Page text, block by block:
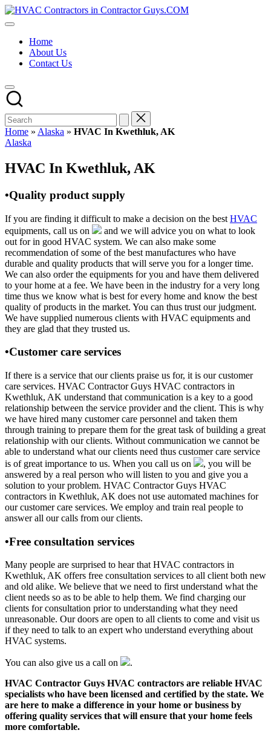
Skip
to
HVAC
HVAC
USA
Free
Directory
HVAC
Contractor
Guys
has
the
HVAC
prices.
Home
About Us
Contact Us
Home » Alaska » HVAC In Kwethluk, AK
Posted
Alaska
HVAC In Kwethluk, AK
•Quality product supply
If you are finding it difficult to make a decision on the best HVAC
equipments, call us on
and we will advice you on what to look
out for in good HVAC system. We can also make some
recommendation of some of the best manufactures who have
durable and quality products that will serve you for a longer time.
We can also order the equipments for you and have them delivered
to your home at a fee. We have been in the industry for a very long
time thus we know what is best for every home and know the best
quality of products in the market. You can thus trust our judgment.
We have supplied numerous clients with HVAC equipments and
they are glad that they trusted us.
•Customer care services
If there is a service that our clients praise us for, it is our customer
care services. HVAC Contractor Guys HVAC contractors in
Kwethluk, AK understand that communication is a key to a good
relationship between the service provider and the client. This is why
we have hired many customer care personnel and taken them
through training to prepare them for the great task of building a great
relationship with our clients. Without communication we cannot be
able to understand what our clients need thus customer care service
is of great importance to us. When you call us on
, you will be
answered by a real person who will listen to you and give you a
solution to your problem. HVAC Contractor Guys HVAC
contractors in Kwethluk, AK does not use automated machines for
our customer care services. We employ and train real people to
answer all our calls from our clients.
•Free consultation services
Many people are surprised to hear that HVAC contractors in
Kwethluk, AK offers free consultation services to all client both new
and old alike. We believe that we need to first understand what the
client needs so as to be able to help them. We find charging our
clients for consultation prior to understanding what they need
unreasonable. Our doors are open to all clients to come and visit us
if they need to talk to an expert who understand everything about
HVAC systems.
You can also give us a call on
.
HVAC Contractor Guys HVAC contractors are reliable HVAC
specialists who have been licensed and certified by the state. We
are here to make a difference in your home or business by
offering quality services that will ensure that your home feels
more comfortable.